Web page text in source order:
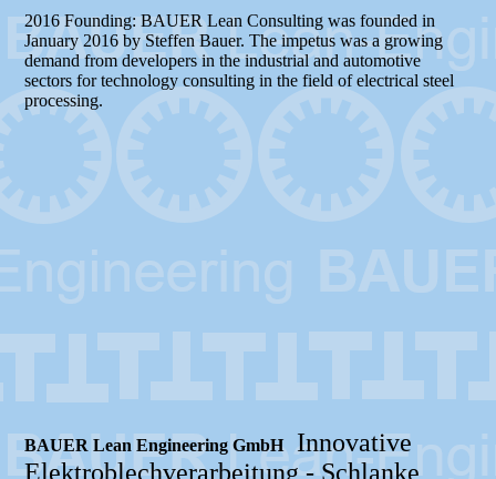
2016 Founding: BAUER Lean Consulting was founded in
January 2016 by Steffen Bauer. The impetus was a growing
demand from developers in the industrial and automotive
sectors for technology consulting in the field of electrical steel
processing.
BAUER Lean Engineering GmbHInnovative
Elektroblechverarbeitung - Schlanke